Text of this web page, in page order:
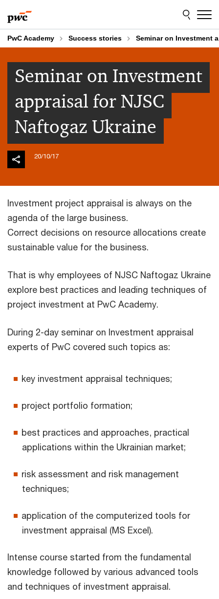
to
content
to
footer
PwC Academy Success stories Seminar on Investment
Seminar on Investment
appraisal for NJSC
Naftogaz Ukraine
20/10/17
Investment project appraisal is always on the
agenda of the large business.
Correct decisions on resource allocations create
sustainable value for the business.
That is why employees of NJSC Naftogaz Ukraine
explore best practices and leading techniques of
project investment at PwC Academy.
During 2-day seminar on Investment appraisal
experts of PwC covered such topics as:
key investment appraisal techniques;
project portfolio formation;
best practices and approaches, practical
applications within the Ukrainian market;
risk assessment and risk management
techniques;
application of the computerized tools for
investment appraisal (MS Excel).
Intense course started from the fundamental
knowledge followed by various advanced tools
and techniques of investment appraisal.